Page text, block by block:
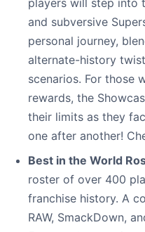
and subversive
personal journey,
alternate-history
scenarios. For those
rewards, the
their limits as they
one after another!
Best in the World
roster of over 400
franchise history. A
RAW, SmackDown,